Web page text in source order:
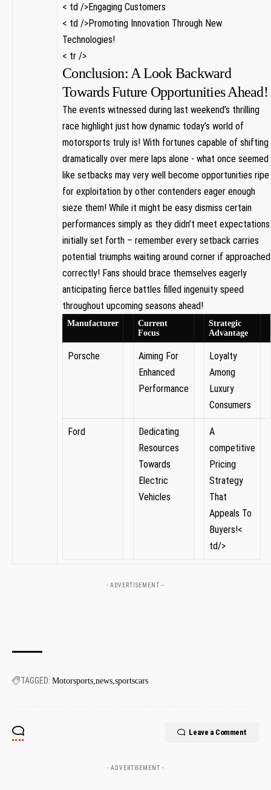
< td />Engaging Customers
< td />Promoting Innovation Through New
Technologies!
< tr />
Conclusion: A Look Backward
Towards Future Opportunities Ahead!
The events witnessed during last weekend’s thrilling⁣
race highlight just how dynamic today’s world of
motorsports ​truly is! With ⁤fortunes capable of shifting
dramatically over mere laps alone ‌- ⁢what ​once seemed
like⁢ setbacks may very well become opportunities ripe
for ⁤exploitation by‍ other contenders eager enough
sieze them! ⁤While it might be easy ⁣dismiss certain
performances ⁣simply ‌as‍ they didn’t meet‍ expectations
initially set forth – remember every ​setback carries
potential triumphs waiting ⁤around corner if approached⁤
correctly! Fans should brace ⁣themselves eagerly
‌anticipating fierce battles filled‌ ingenuity speed
throughout upcoming seasons ahead!
Manufacturer
Current
Focus
Strategic
Advantage
Porsche
Aiming For
⁣Enhanced
Performance
Loyalty
Among
Luxury
Consumers
Ford
Dedicating
Resources
Towards
Electric
Vehicles
A
competitive⁤
Pricing
Strategy
That
⁢Appeals To⁤
Buyers!<
td/>
- ADVERTISEMENT --
TAGGED: Motorsports news sportscars
Leave a Comment
- ADVERTISEMENT -